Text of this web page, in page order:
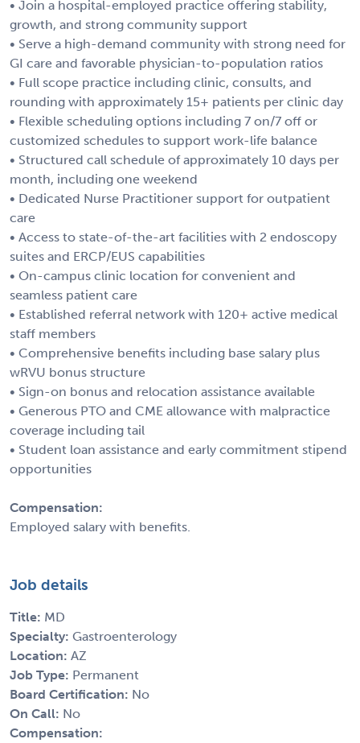
• Join a hospital-employed practice offering stability,
growth, and strong community support
• Serve a high-demand community with strong need for
GI care and favorable physician-to-population ratios
• Full scope practice including clinic, consults, and
rounding with approximately 15+ patients per clinic day
• Flexible scheduling options including 7 on/7 off or
customized schedules to support work-life balance
• Structured call schedule of approximately 10 days per
month, including one weekend
• Dedicated Nurse Practitioner support for outpatient
care
• Access to state-of-the-art facilities with 2 endoscopy
suites and ERCP/EUS capabilities
• On-campus clinic location for convenient and
seamless patient care
• Established referral network with 120+ active medical
staff members
• Comprehensive benefits including base salary plus
wRVU bonus structure
• Sign-on bonus and relocation assistance available
• Generous PTO and CME allowance with malpractice
coverage including tail
• Student loan assistance and early commitment stipend
opportunities
Compensation:
Employed salary with benefits.
Job details
Title: MD
Specialty: Gastroenterology
Location: AZ
Job Type: Permanent
Board Certification: No
On Call: No
Compensation: